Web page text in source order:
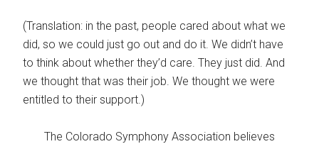
(Translation: in the past, people cared about what we
did, so we could just go out and do it. We didn’t have
to think about whether they’d care. They just did. And
we thought that was their job. We thought we were
entitled to their support.)
The Colorado Symphony Association believes